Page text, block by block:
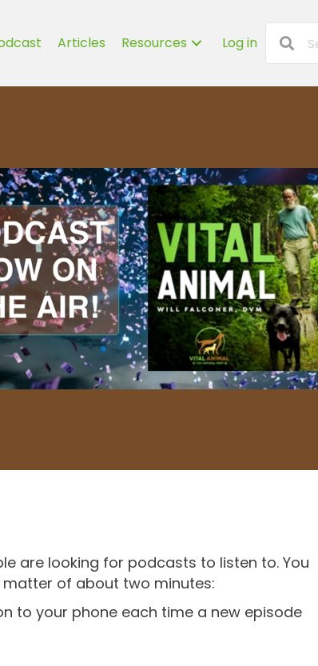
Articles Resources Log in
are looking for podcasts to listen to. You
of about two minutes:
to your phone each time a new episode